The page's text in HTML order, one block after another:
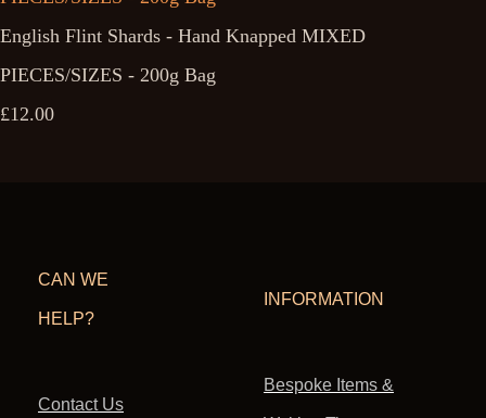
English Flint Shards - Hand Knapped MIXED
PIECES/SIZES - 200g Bag
£12.00
CAN WE
HELP?
INFORMATION
Contact Us
Bespoke Items &